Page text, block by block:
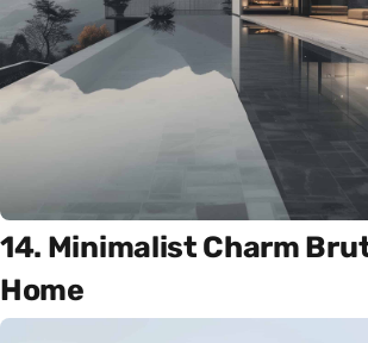
14. Minimalist Charm
Home